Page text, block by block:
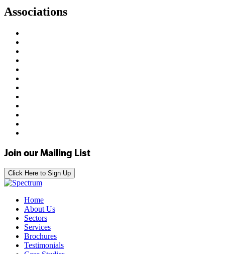
Associations
Join our Mailing List
Click Here to Sign Up
Home
About Us
Sectors
Services
Brochures
Testimonials